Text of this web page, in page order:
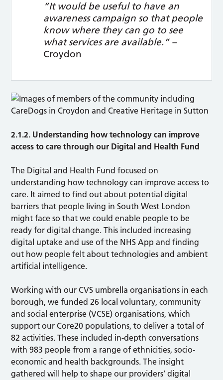
”It would be useful to have an
awareness campaign so that people
know where they can go to see
what services are available.” –
Croydon
2.1.2. Understanding how technology can improve
access to care through our Digital and Health Fund
The Digital and Health Fund focused on
understanding how technology can improve access to
care. It aimed to find out about potential digital
barriers that people living in South West London
might face so that we could enable people to be
ready for digital change. This included increasing
digital uptake and use of the NHS App and finding
out how people felt about technologies and ambient
artificial intelligence.
Working with our CVS umbrella organisations in each
borough, we funded 26 local voluntary, community
and social enterprise (VCSE) organisations, which
support our Core20 populations, to deliver a total of
82 activities. These included in-depth conversations
with 983 people from a range of ethnicities, socio-
economic and health backgrounds. The insight
gathered will help to shape our providers’ digital